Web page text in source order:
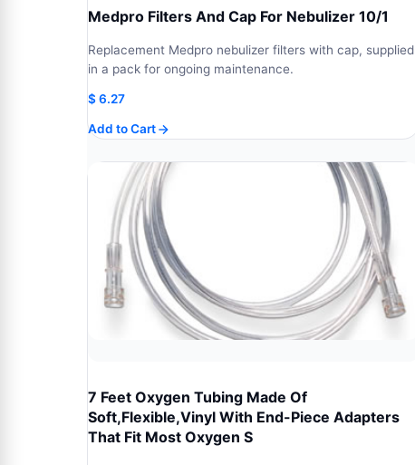
Medpro Filters And Cap For Nebulizer 10/1
Replacement Medpro nebulizer filters with cap, supplied
in a pack for ongoing maintenance.
$6.27
Add to Cart
7 Feet Oxygen Tubing Made Of
Soft,Flexible,Vinyl With End-Piece Adapters
That Fit Most Oxygen S